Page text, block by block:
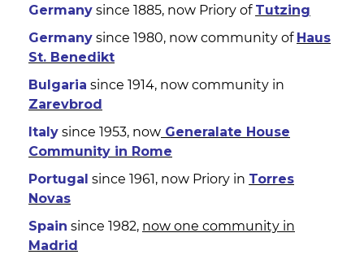
Germany since 1885, now Priory of Tutzing
Germany since 1980, now community of Haus
St. Benedikt
Bulgaria since 1914, now community in
Zarevbrod
Italy since 1953, now Generalate House
Community in Rome
Portugal since 1961, now Priory in Torres
Novas
Spain since 1982, now one community in
Madrid